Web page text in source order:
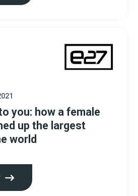
you: how a female
up the largest
world